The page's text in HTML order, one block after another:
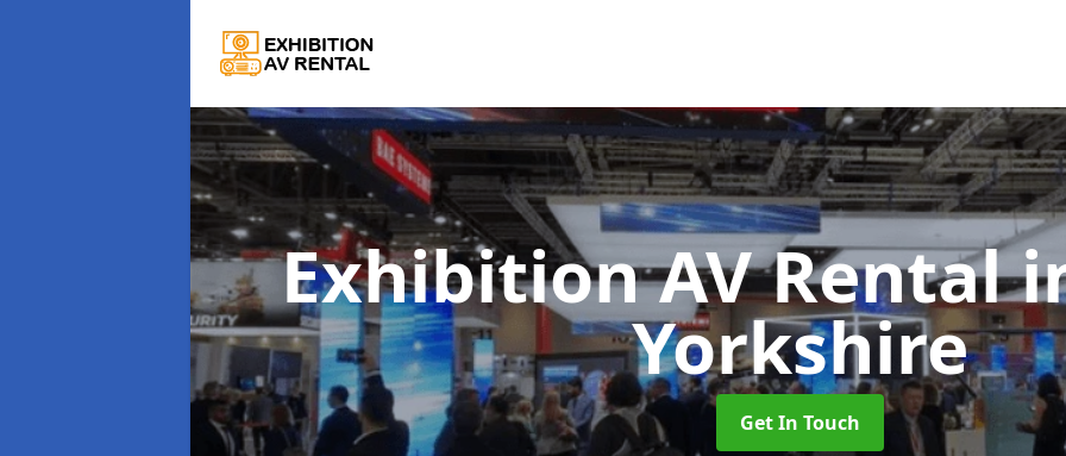
Exhibition AV Rental
Yorkshire
Get In Touch